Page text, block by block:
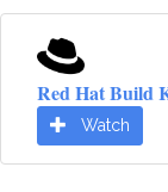
Red Hat Build
Watch